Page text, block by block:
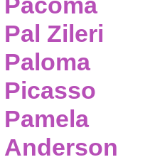
Pal Zileri
Paloma
Picasso
Pamela
Anderson